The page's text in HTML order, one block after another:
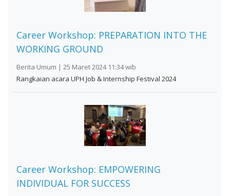
Career Workshop: PREPARATION INTO THE
WORKING GROUND
Berita Umum | 25 Maret 2024 11:34 wib
Rangkaian acara UPH Job & Internship Festival 2024
Career Workshop: EMPOWERING
INDIVIDUAL FOR SUCCESS